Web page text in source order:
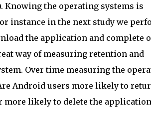
Knowing the operating systems is
instance in the next study we
the application and complete
way of measuring retention and
Over time measuring the
Android users more likely to
more likely to delete the application